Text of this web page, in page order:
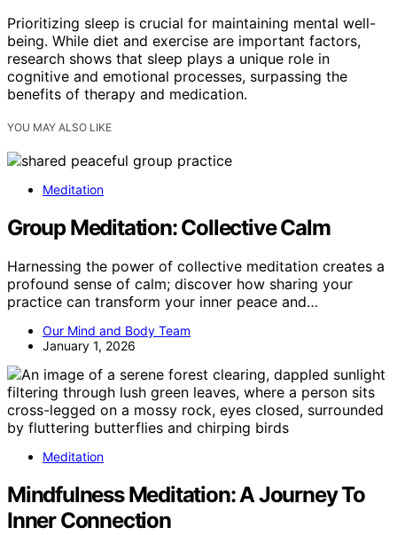
Prioritizing sleep is crucial for maintaining mental well-
being. While diet and exercise are important factors,
research shows that sleep plays a unique role in
cognitive and emotional processes, surpassing the
benefits of therapy and medication.
YOU MAY ALSO LIKE
Meditation
Group Meditation: Collective Calm
Harnessing the power of collective meditation creates a
profound sense of calm; discover how sharing your
practice can transform your inner peace and…
Our Mind and Body Team
January 1, 2026
Meditation
Mindfulness Meditation: A Journey To
Inner Connection